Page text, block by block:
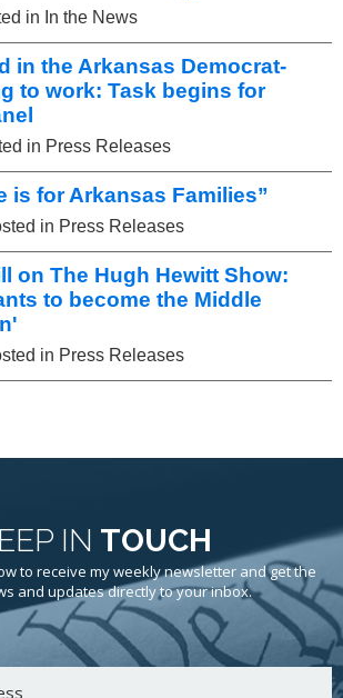
in In the News
in the Arkansas Democrat-
to work: Task begins for
in Press Releases
is for Arkansas Families”
in Press Releases
on The Hugh Hewitt Show:
to become the Middle
in Press Releases
IN TOUCH
to receive my weekly newsletter and get the
and updates directly to your inbox.